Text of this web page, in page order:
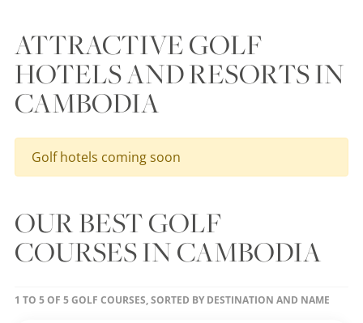
ATTRACTIVE GOLF
HOTELS AND RESORTS IN
CAMBODIA
Golf hotels coming soon
OUR BEST GOLF
COURSES IN CAMBODIA
1 TO 5 OF 5 GOLF COURSES, SORTED BY DESTINATION AND NAME